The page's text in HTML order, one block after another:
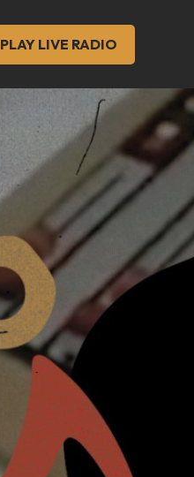
PLAY LIVE RADIO